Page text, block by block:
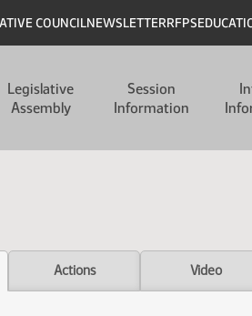
COUNCILNEWSLETTERRFPS
Legislative
Assembly
Session
Information
Actions Video